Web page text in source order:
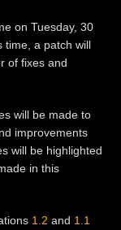
on Tuesday, 30
time, a patch will
of fixes and
will be made to
improvements
will be highlighted
in this
1.2 and 1.1